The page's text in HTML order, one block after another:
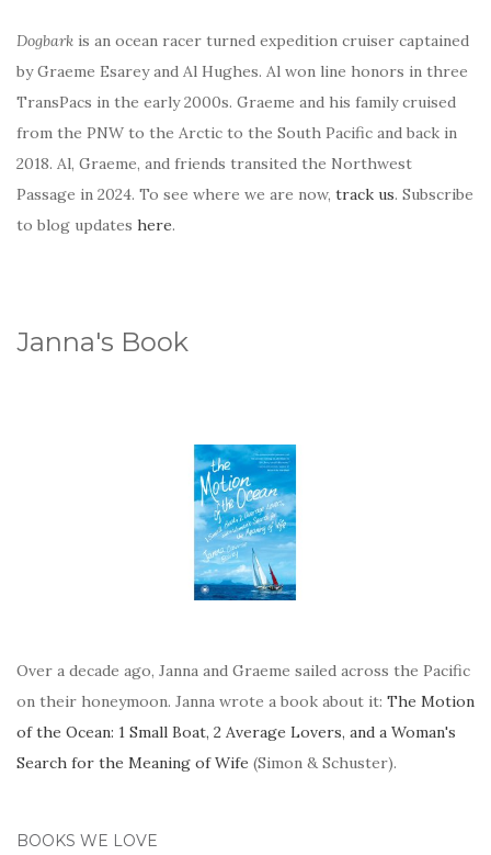
Dogbark is an ocean racer turned expedition cruiser captained
by Graeme Esarey and Al Hughes. Al won line honors in three
TransPacs in the early 2000s. Graeme and his family cruised
from the PNW to the Arctic to the South Pacific and back in
2018. Al, Graeme, and friends transited the Northwest
Passage in 2024. To see where we are now, track us. Subscribe
to blog updates here.
Janna's Book
Over a decade ago, Janna and Graeme sailed across the Pacific
on their honeymoon. Janna wrote a book about it: The Motion
of the Ocean: 1 Small Boat, 2 Average Lovers, and a Woman's
Search for the Meaning of Wife (Simon & Schuster).
BOOKS WE LOVE